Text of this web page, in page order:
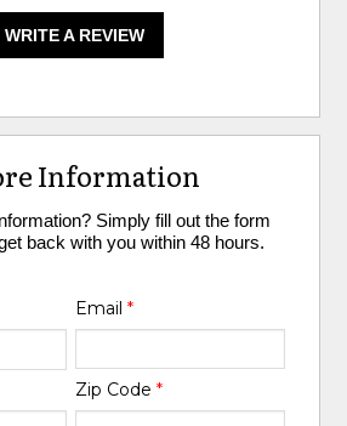
WRITE A REVIEW
Information
Simply fill out the form
back with you within 48 hours.
Email *
Zip Code *